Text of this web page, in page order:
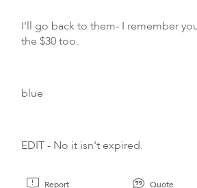
I'll go back to them- I remember
the $30 too.
blue
EDIT - No it isn't expired.
Report Quote